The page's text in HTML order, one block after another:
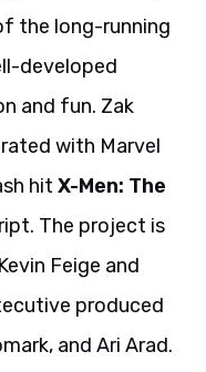
the long-running
developed
and fun. Zak
with Marvel
hit X-Men: The
The project is
Feige and
produced
and Ari Arad.